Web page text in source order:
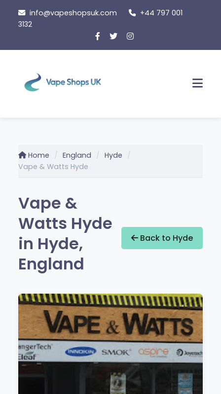
content
info@vapeshopsuk.com
+44 797 001
3132
Home England
Hyde
Vape & Watts Hyde
Vape &
Watts Hyde
in Hyde,
England
Back to Hyde